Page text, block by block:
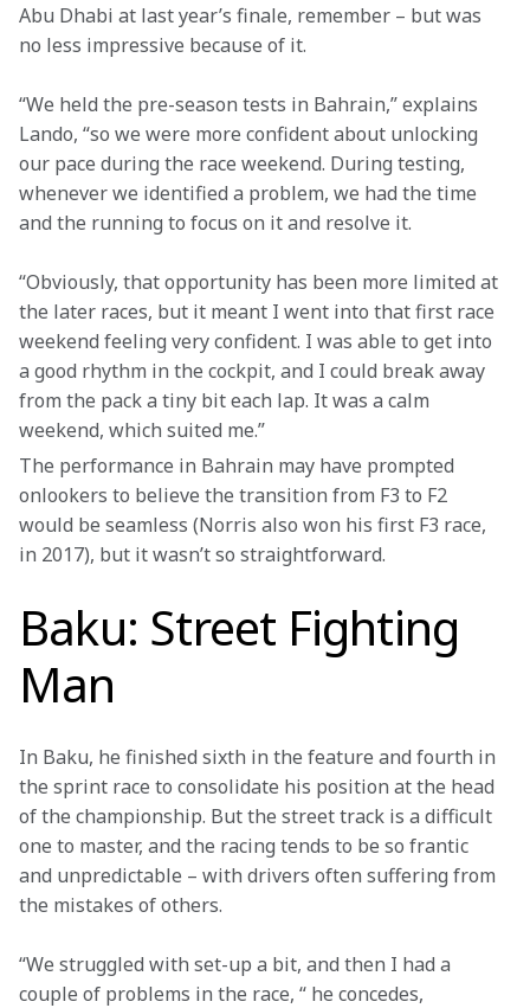
Abu Dhabi at last year’s finale, remember – but was
no less impressive because of it.
“We held the pre-season tests in Bahrain,” explains
Lando, “so we were more confident about unlocking
our pace during the race weekend. During testing,
whenever we identified a problem, we had the time
and the running to focus on it and resolve it.
“Obviously, that opportunity has been more limited at
the later races, but it meant I went into that first race
weekend feeling very confident. I was able to get into
a good rhythm in the cockpit, and I could break away
from the pack a tiny bit each lap. It was a calm
weekend, which suited me.”
The performance in Bahrain may have prompted
onlookers to believe the transition from F3 to F2
would be seamless (Norris also won his first F3 race,
in 2017), but it wasn’t so straightforward.
Baku: Street Fighting
Man
In Baku, he finished sixth in the feature and fourth in
the sprint race to consolidate his position at the head
of the championship. But the street track is a difficult
one to master, and the racing tends to be so frantic
and unpredictable – with drivers often suffering from
the mistakes of others.
“We struggled with set-up a bit, and then I had a
couple of problems in the race, “ he concedes,